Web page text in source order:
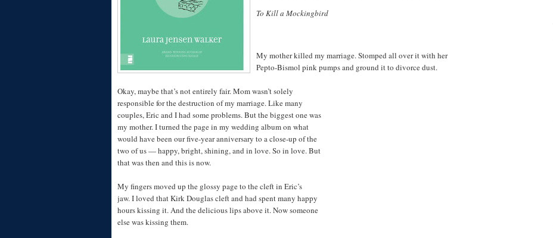
To Kill a Mockingbird
My mother killed my marriage. Stomped all over it with her
Pepto-Bismol pink pumps and ground it to divorce dust.
Okay, maybe that’s not entirely fair. Mom wasn’t solely
responsible for the destruction of my marriage. Like many
couples, Eric and I had some problems. But the biggest one was
my mother. I turned the page in my wedding album on what
would have been our five-year anniversary to a close-up of the
two of us — happy, bright, shining, and in love. So in love. But
that was then and this is now.
My fingers moved up the glossy page to the cleft in Eric’s
jaw. I loved that Kirk Douglas cleft and had spent many happy
hours kissing it. And the delicious lips above it. Now someone
else was kissing them.